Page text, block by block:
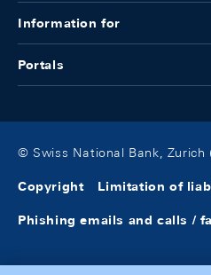
Information for
Portals
© Swiss National Bank, Zurich
Copyright Limitation of
Phishing emails and calls /